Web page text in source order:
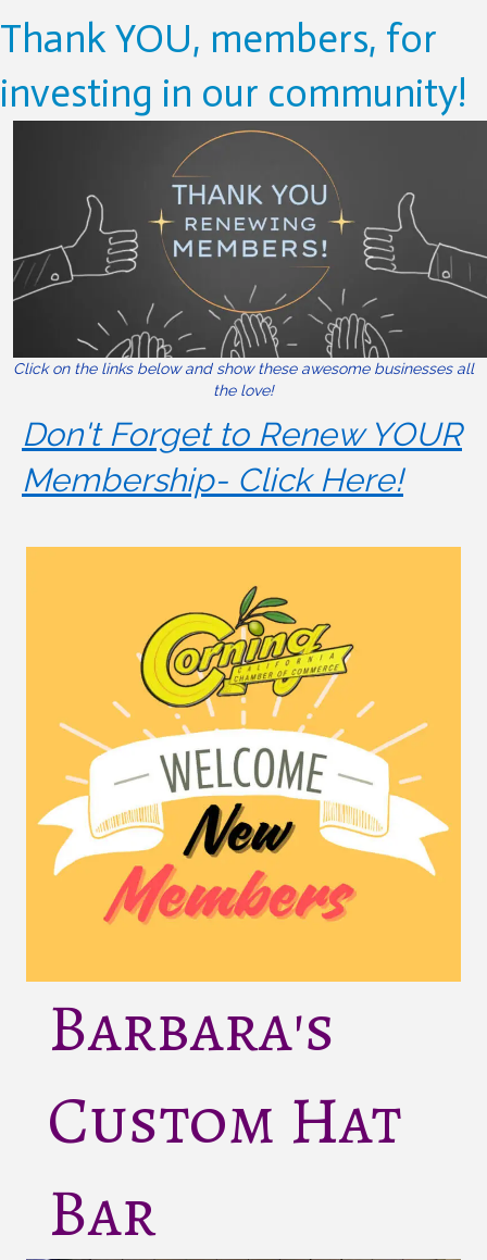
Thank YOU, members, for
investing in our community!
Click on the links below and show these awesome businesses all
the love!
Don't Forget to Renew YOUR
Membership- Click Here!
Barbara's
Custom Hat
Bar